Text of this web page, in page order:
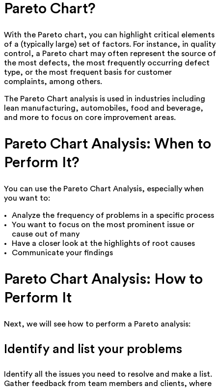
Pareto Chart?
With the Pareto chart, you can highlight critical elements
of a (typically large) set of factors. For instance, in quality
control, a Pareto chart may often represent the source of
the most defects, the most frequently occurring defect
type, or the most frequent basis for customer
complaints, among others.
The Pareto Chart analysis is used in industries including
lean manufacturing, automobiles, food and beverage,
and more to focus on core improvement areas.
Pareto Chart Analysis: When to
Perform It?
You can use the Pareto Chart Analysis, especially when
you want to:
Analyze the frequency of problems in a specific process
You want to focus on the most prominent issue or
cause out of many
Have a closer look at the highlights of root causes
Communicate your findings
Pareto Chart Analysis: How to
Perform It
Next, we will see how to perform a Pareto analysis:
Identify and list your problems
Identify all the issues you need to resolve and make a list.
Gather feedback from team members and clients, where